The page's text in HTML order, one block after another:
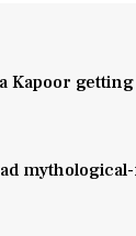
Kapoor